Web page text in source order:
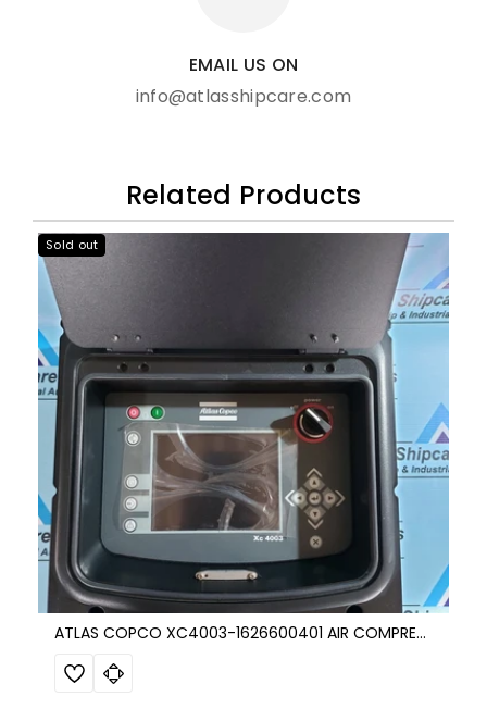
EMAIL US ON
info@atlasshipcare.com
Related Products
ATLAS COPCO XC4003-1626600401 AIR COMPRESSOR CONTROL UNIT
Sold out